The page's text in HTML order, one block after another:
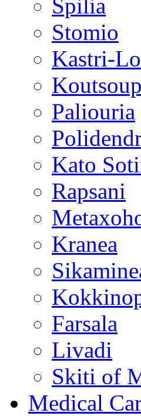
Spilia
Stomio
Kastri-
Paliouria
Kato
Rapsani
Kranea
Farsala
Livadi
Skiti of
Medical